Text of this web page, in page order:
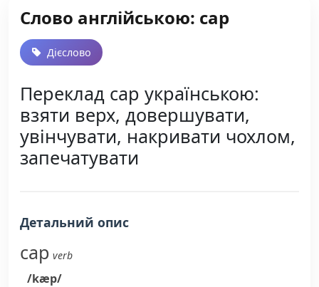
Слово англійською: cap
Дієслово
Переклад cap українською:
взяти верх, довершувати,
увінчувати, накривати чохлом,
запечатувати
Детальний опис
cap verb
/kæp/